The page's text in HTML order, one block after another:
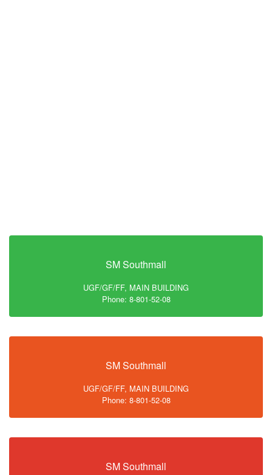
SM Southmall
UGF/GF/FF, MAIN BUILDING
Phone: 8-801-52-08
SM Southmall
UGF/GF/FF, MAIN BUILDING
Phone: 8-801-52-08
SM Southmall